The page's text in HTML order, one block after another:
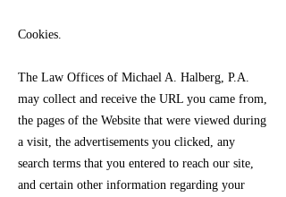
Cookies.
The Law Offices of Michael A. Halberg, P.A.
may collect and receive the URL you came from,
the pages of the Website that were viewed during
a visit, the advertisements you clicked, any
search terms that you entered to reach our site,
and certain other information regarding your